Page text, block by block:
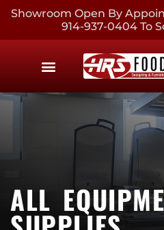
Showroom Open By
914-937-0404 To
ALL